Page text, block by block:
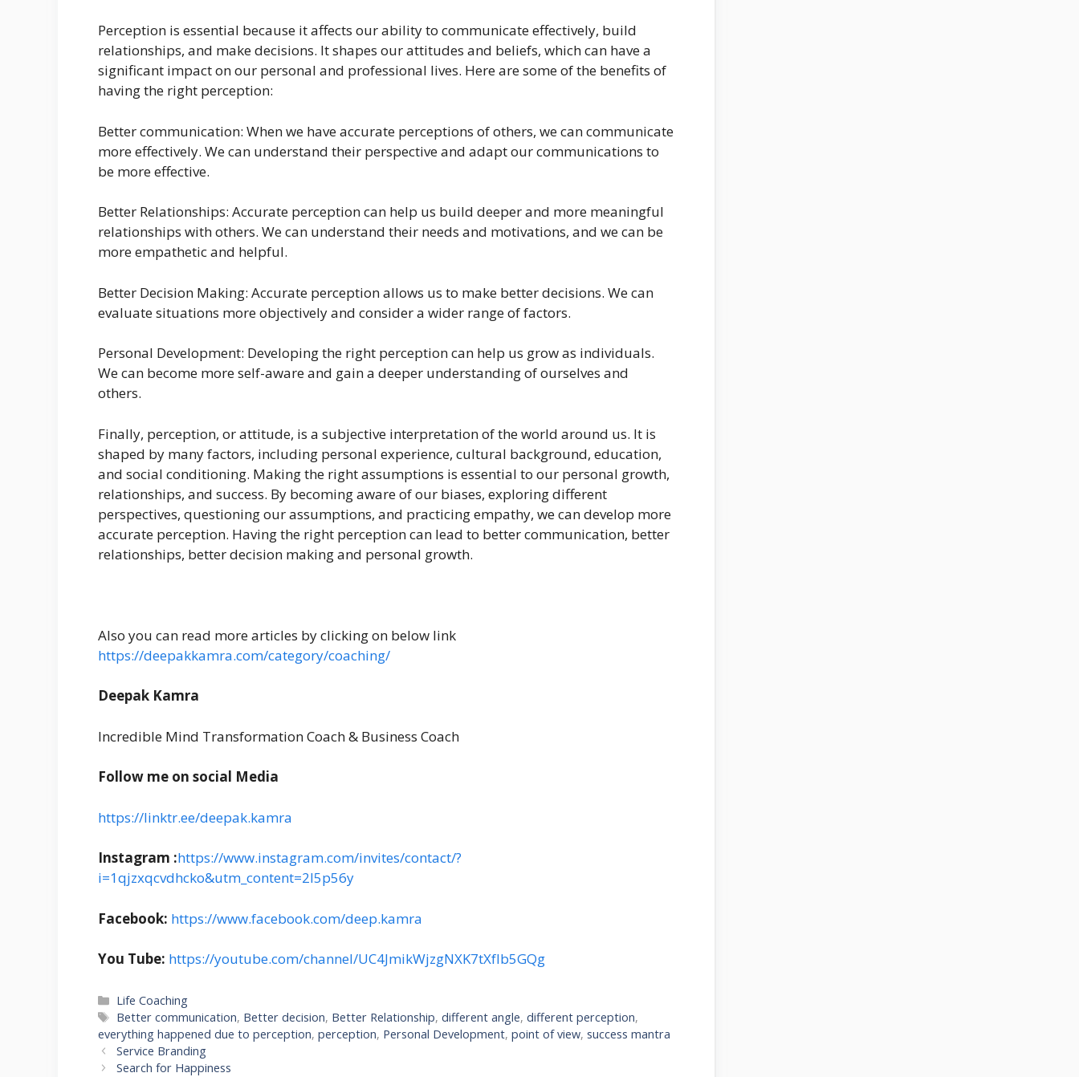
Perception is essential because it affects our ability to communicate effectively, build
relationships, and make decisions. It shapes our attitudes and beliefs, which can have a
significant impact on our personal and professional lives. Here are some of the benefits of
having the right perception:
Better communication: When we have accurate perceptions of others, we can communicate
more effectively. We can understand their perspective and adapt our communications to
be more effective.
Better Relationships: Accurate perception can help us build deeper and more meaningful
relationships with others. We can understand their needs and motivations, and we can be
more empathetic and helpful.
Better Decision Making: Accurate perception allows us to make better decisions. We can
evaluate situations more objectively and consider a wider range of factors.
Personal Development: Developing the right perception can help us grow as individuals.
We can become more self-aware and gain a deeper understanding of ourselves and
others.
Finally, perception, or attitude, is a subjective interpretation of the world around us. It is
shaped by many factors, including personal experience, cultural background, education,
and social conditioning. Making the right assumptions is essential to our personal growth,
relationships, and success. By becoming aware of our biases, exploring different
perspectives, questioning our assumptions, and practicing empathy, we can develop more
accurate perception. Having the right perception can lead to better communication, better
relationships, better decision making and personal growth.
Also you can read more articles by clicking on below link
https://deepakkamra.com/category/coaching/
Deepak Kamra
Incredible Mind Transformation Coach & Business Coach
Follow me on social Media
https://linktr.ee/deepak.kamra
Instagram :https://www.instagram.com/invites/contact/?
i=1qjzxqcvdhcko&utm_content=2l5p56y
Facebook: https://www.facebook.com/deep.kamra
You Tube: https://youtube.com/channel/UC4JmikWjzgNXK7tXfIb5GQg
Categories
Life Coaching
Tags
Better communication, Better decision, Better Relationship,different angle,different perception,
everything happened due to perception, perception, Personal Development, point of view, success mantra
Service Branding
Search for Happiness